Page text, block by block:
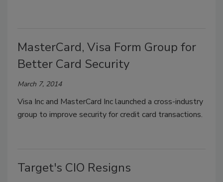
MasterCard, Visa Form Group for
Better Card Security
March 7, 2014
Visa Inc and MasterCard Inc launched a cross-industry
group to improve security for credit card transactions.
Target's CIO Resigns